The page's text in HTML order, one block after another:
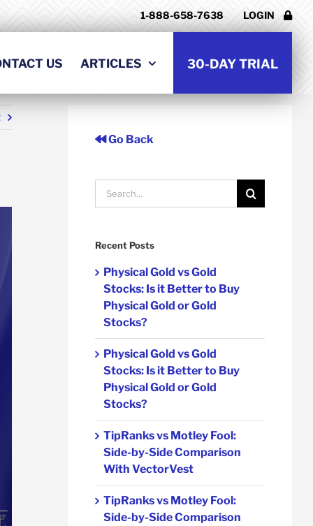
1-888-658-7638 LOGIN
US ARTICLES 30-DAY TRIAL
Go Back
Search
for:
Recent Posts
Physical Gold vs Gold
Stocks: Is it Better to Buy
Physical Gold or Gold
Stocks?
Physical Gold vs Gold
Stocks: Is it Better to Buy
Physical Gold or Gold
Stocks?
TipRanks vs Motley Fool:
Side-by-Side Comparison
With VectorVest
TipRanks vs Motley Fool:
Side-by-Side Comparison